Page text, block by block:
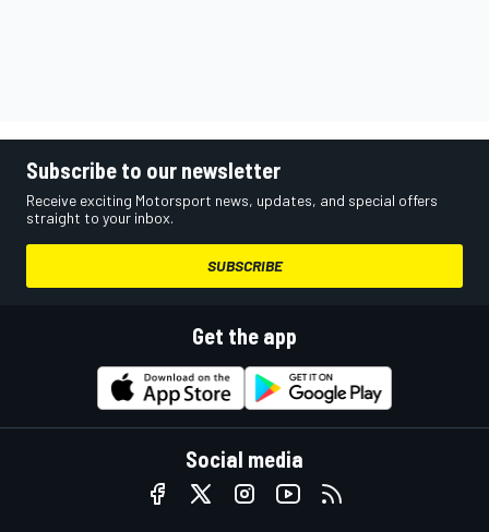
Subscribe to our newsletter
Receive exciting Motorsport news, updates, and special offers
straight to your inbox.
SUBSCRIBE
Get the app
Social media